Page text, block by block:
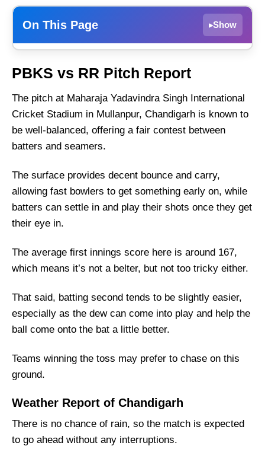
On This Page ▸Show
– IPL 2025, Fantasy Cricket Tips
PBKS vs RR Match Details
PBKS vs RR Pitch Report
Punjab Kings vs Rajasthan Royals Live
Streaming
PBKS vs RR Head-to-Head
Team News
PBKS vs RR Probable Playing XI
Top Picks for PBKS vs RR Dream11 Team
PBKS vs RR Dream11 Prediction
Fantasy Cricket Tips for Dream11 Team
FAQs
Squads
PBKS vs RR Pitch Report
The pitch at Maharaja Yadavindra Singh International
Cricket Stadium in Mullanpur, Chandigarh is known to
be well-balanced, offering a fair contest between
batters and seamers.
The surface provides decent bounce and carry,
allowing fast bowlers to get something early on, while
batters can settle in and play their shots once they get
their eye in.
The average first innings score here is around 167,
which means it’s not a belter, but not too tricky either.
That said, batting second tends to be slightly easier,
especially as the dew can come into play and help the
ball come onto the bat a little better.
Teams winning the toss may prefer to chase on this
ground.
Weather Report of Chandigarh
There is no chance of rain, so the match is expected
to go ahead without any interruptions.